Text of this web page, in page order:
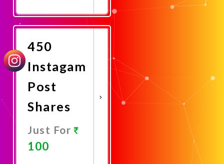
Now
450
Instagam
Post
Shares
Just For
100